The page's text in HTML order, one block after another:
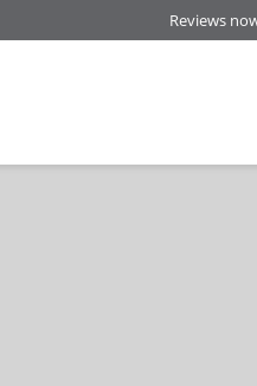
Reviews